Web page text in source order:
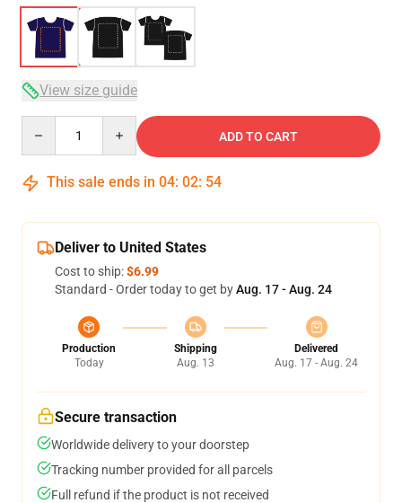
View size guide
ADD TO CART
This sale ends in 04: 02: 54
Deliver to United States
Cost to ship:$6.99
Standard - Order today to get byAug. 17 - Aug. 24
Production
Today
Shipping
Aug. 13
Delivered
Aug. 17 - Aug. 24
Secure transaction
Worldwide delivery to your doorstep
Tracking number provided for all parcels
Full refund if the product is not received